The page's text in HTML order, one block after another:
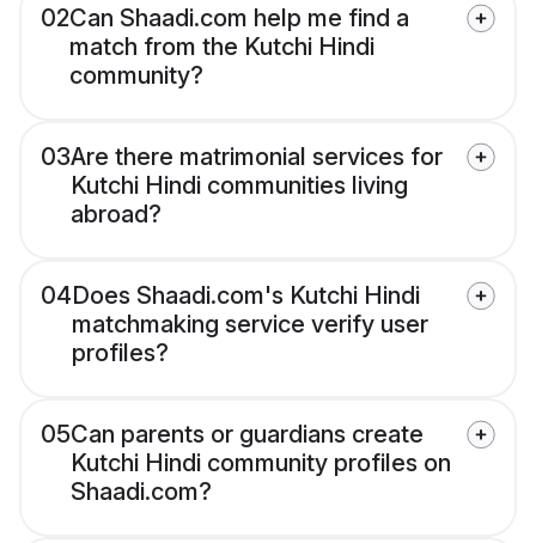
02Can Shaadi.com help me find a
match from the Kutchi Hindi
community?
03Are there matrimonial services for
Kutchi Hindi communities living
abroad?
04Does Shaadi.com's Kutchi Hindi
matchmaking service verify user
profiles?
05Can parents or guardians create
Kutchi Hindi community profiles on
Shaadi.com?